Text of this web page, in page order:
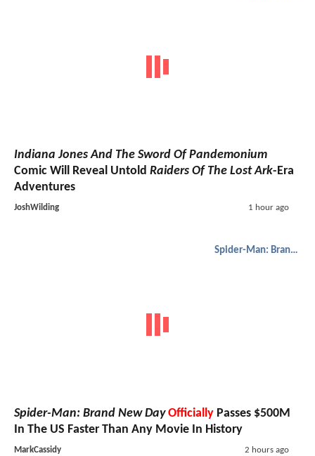
Indiana Jones And The Sword Of Pandemonium
Comic Will Reveal Untold Raiders Of The Lost Ark-Era
Adventures
JoshWilding 1 hour ago
Spider-Man: Brand New Day
Spider-Man: Brand New Day Officially Passes $500M
In The US Faster Than Any Movie In History
MarkCassidy 2 hours ago